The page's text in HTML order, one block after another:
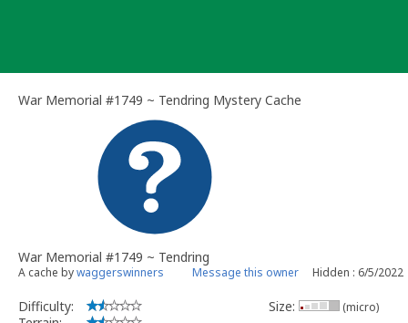
War Memorial #1749 ~ Tendring Mystery Cache
War Memorial #1749 ~ Tendring
A cache bywaggerswinners Message this owner Hidden : 6/5/2022
Difficulty:
Size: (micro)